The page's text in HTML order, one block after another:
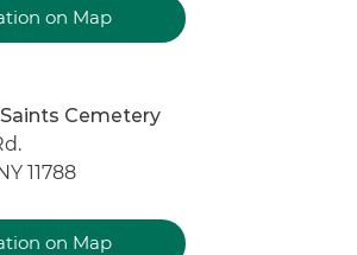
on Map
Cemetery
11788
on Map